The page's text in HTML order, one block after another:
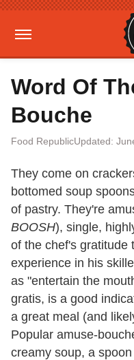
Word Of
Bouche
Food RepublicUpdated:
They come on
bottomed soup
of pastry. They're
BOOSH), single,
of the chef's gratitude
experience in his
as "entertain the
gratis, is a good
a great meal (and
Popular amuse-
creamy soup, a